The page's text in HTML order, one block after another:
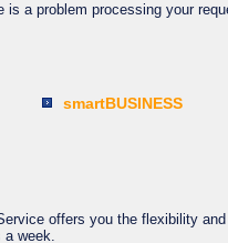
is a problem processing your
smartBUSINESS
offers you the flexibility
a week.